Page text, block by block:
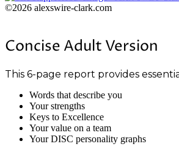
©2026 alexswire-clark.com
Concise Adult Version
This 6-page report provides
Words that describe you
Your strengths
Keys to Excellence
Your value on a team
Your DISC personality graphs